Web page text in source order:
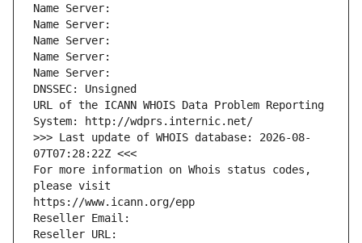
Name Server:
Name Server:
Name Server:
Name Server:
Name Server:
DNSSEC: Unsigned
URL of the ICANN WHOIS Data Problem Reporting
System: http://wdprs.internic.net/
>>> Last update of WHOIS database: 2026-08-
07T07:28:22Z <<<
For more information on Whois status codes,
please visit
https://www.icann.org/epp
Reseller Email:
Reseller URL: